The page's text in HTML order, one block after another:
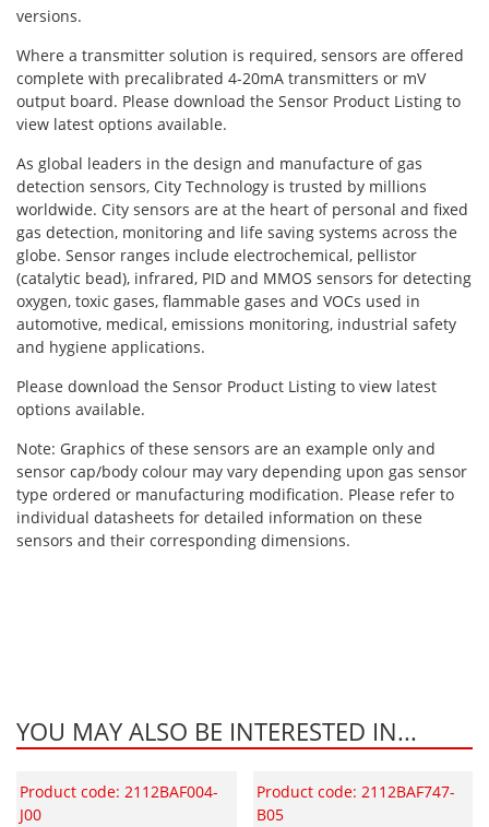
Propane C3H8
Phosphine PH3
Propylene C3H6
Radon RN
Refrigerants
Sulphur Dioxide SO2
SensoriC Sensors
Sulphur Dioxide SO2
Tetrahydrothiophene THT
versions.
Where a transmitter solution is required, sensors are offered
complete with precalibrated 4-20mA transmitters or mV
output board. Please download the Sensor Product Listing to
view latest options available.
As global leaders in the design and manufacture of gas
detection sensors, City Technology is trusted by millions
worldwide. City sensors are at the heart of personal and fixed
gas detection, monitoring and life saving systems across the
globe. Sensor ranges include electrochemical, pellistor
(catalytic bead), infrared, PID and MMOS sensors for detecting
oxygen, toxic gases, flammable gases and VOCs used in
automotive, medical, emissions monitoring, industrial safety
and hygiene applications.
Please download the Sensor Product Listing to view latest
options available.
Note: Graphics of these sensors are an example only and
sensor cap/body colour may vary depending upon gas sensor
type ordered or manufacturing modification. Please refer to
individual datasheets for detailed information on these
sensors and their corresponding dimensions.
YOU MAY ALSO BE INTERESTED IN...
Product code: 2112BAF004-
J00
Product code: 2112BAF747-
B05